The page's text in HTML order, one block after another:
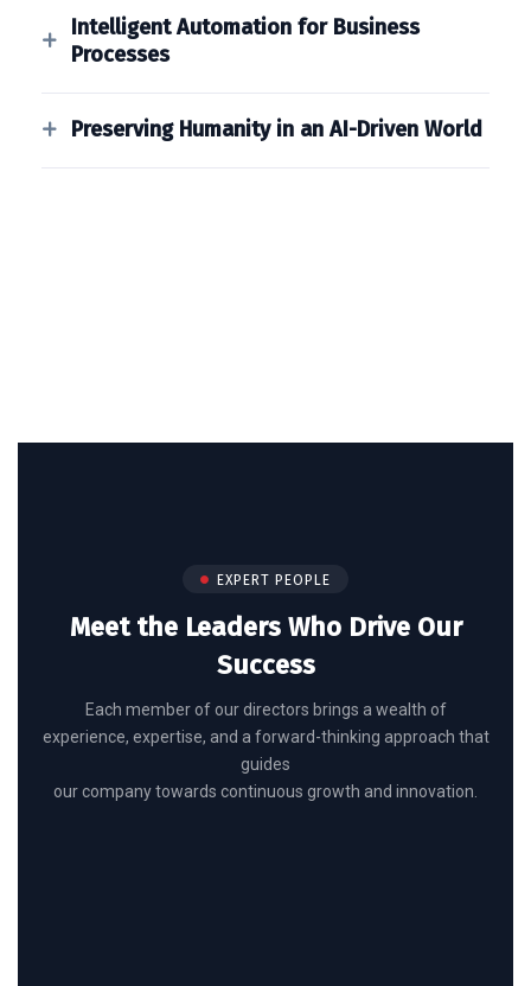
Intelligent Automation for Business
Processes
Preserving Humanity in an AI-Driven World
EXPERT PEOPLE
Meet the Leaders Who Drive Our
Success
Each member of our directors brings a wealth of
experience, expertise, and a forward-thinking approach that
guides
our company towards continuous growth and innovation.